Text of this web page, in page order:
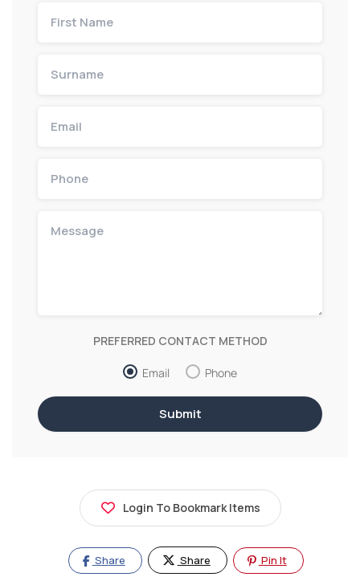
PREFERRED CONTACT METHOD
Email Phone
Login To Bookmark Items
Share Share Pin It